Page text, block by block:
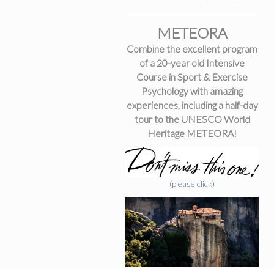
METEORA
Combine the excellent program
of a 20-year old Intensive
Course in Sport & Exercise
Psychology with amazing
experiences, including a half-day
tour to the UNESCO World
Heritage METEORA!
(please click)